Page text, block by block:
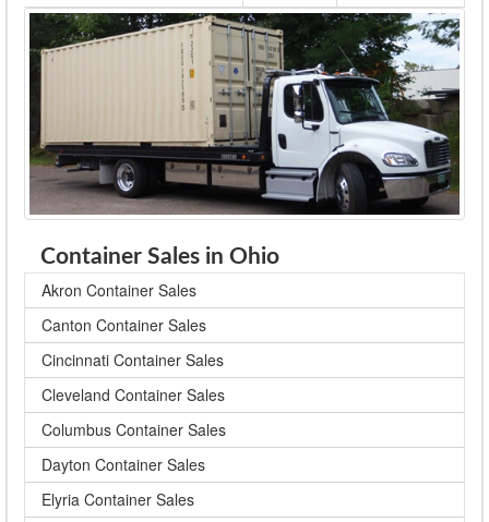
Container Sales in Ohio
Akron Container Sales
Canton Container Sales
Cincinnati Container Sales
Cleveland Container Sales
Columbus Container Sales
Dayton Container Sales
Elyria Container Sales